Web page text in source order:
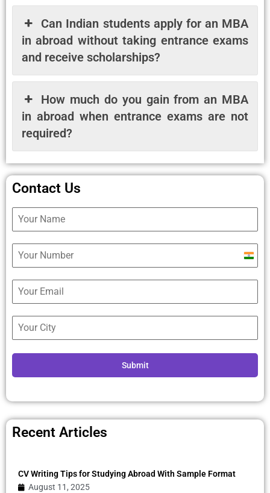
Can Indian students apply for an MBA
in abroad without taking entrance exams
and receive scholarships?
How much do you gain from an MBA
in abroad when entrance exams are not
required?
Contact Us
Submit
Recent Articles
CV Writing Tips for Studying Abroad With Sample Format
August 11, 2025